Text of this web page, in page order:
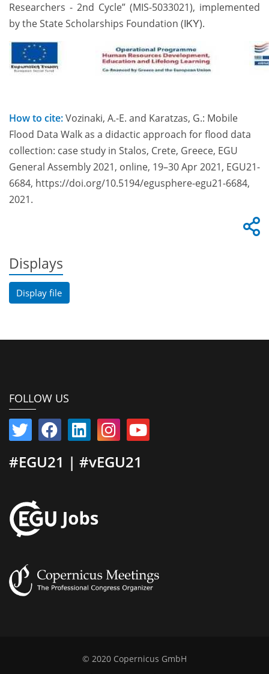
Researchers - 2nd Cycle” (MIS-5033021), implemented
by the State Scholarships Foundation (ΙΚΥ).
How to cite:Vozinaki, A.-E. and Karatzas, G.: Mobile
Flood Data Walk as a didactic approach for flood data
collection: case study in Stalos, Crete, Greece, EGU
General Assembly 2021, online, 19–30 Apr 2021, EGU21-
6684, https://doi.org/10.5194/egusphere-egu21-6684,
2021.
Displays
Display file
FOLLOW US
#EGU21 | #vEGU21
© 2020 Copernicus GmbH